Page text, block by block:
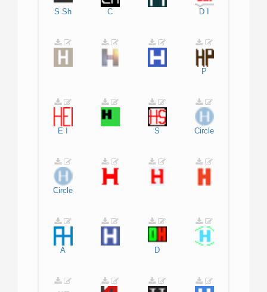
S Sh C D
P
E S Circle
Circle
A D